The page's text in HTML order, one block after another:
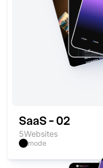
SaaS - 02
5Websites
mode